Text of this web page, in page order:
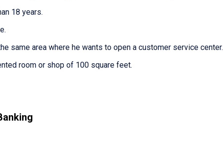
18 years.
same area where he wants to open a customer service center.
room or shop of 100 square feet.